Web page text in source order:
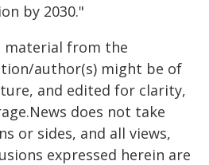
by 2030."
material from the
author(s) might be of
and edited for clarity,
does not take
or sides, and all views,
expressed herein are